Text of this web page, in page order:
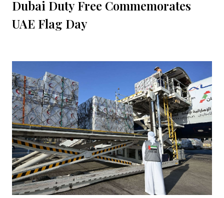
Dubai Duty Free Commemorates
UAE Flag Day